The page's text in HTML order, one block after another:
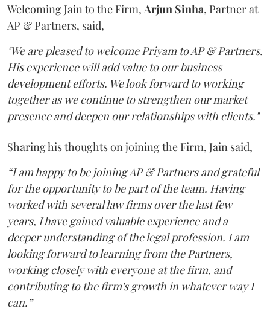
Welcoming Jain to the Firm, Arjun Sinha, Partner at
AP & Partners, said,
"We are pleased to welcome Priyam to AP & Partners.
His experience will add value to our business
development efforts. We look forward to working
together as we continue to strengthen our market
presence and deepen our relationships with clients."
Sharing his thoughts on joining the Firm, Jain said,
“I am happy to be joining AP & Partners and grateful
for the opportunity to be part of the team. Having
worked with several law firms over the last few
years, I have gained valuable experience and a
deeper understanding of the legal profession. I am
looking forward to learning from the Partners,
working closely with everyone at the firm, and
contributing to the firm's growth in whatever way I
can.”